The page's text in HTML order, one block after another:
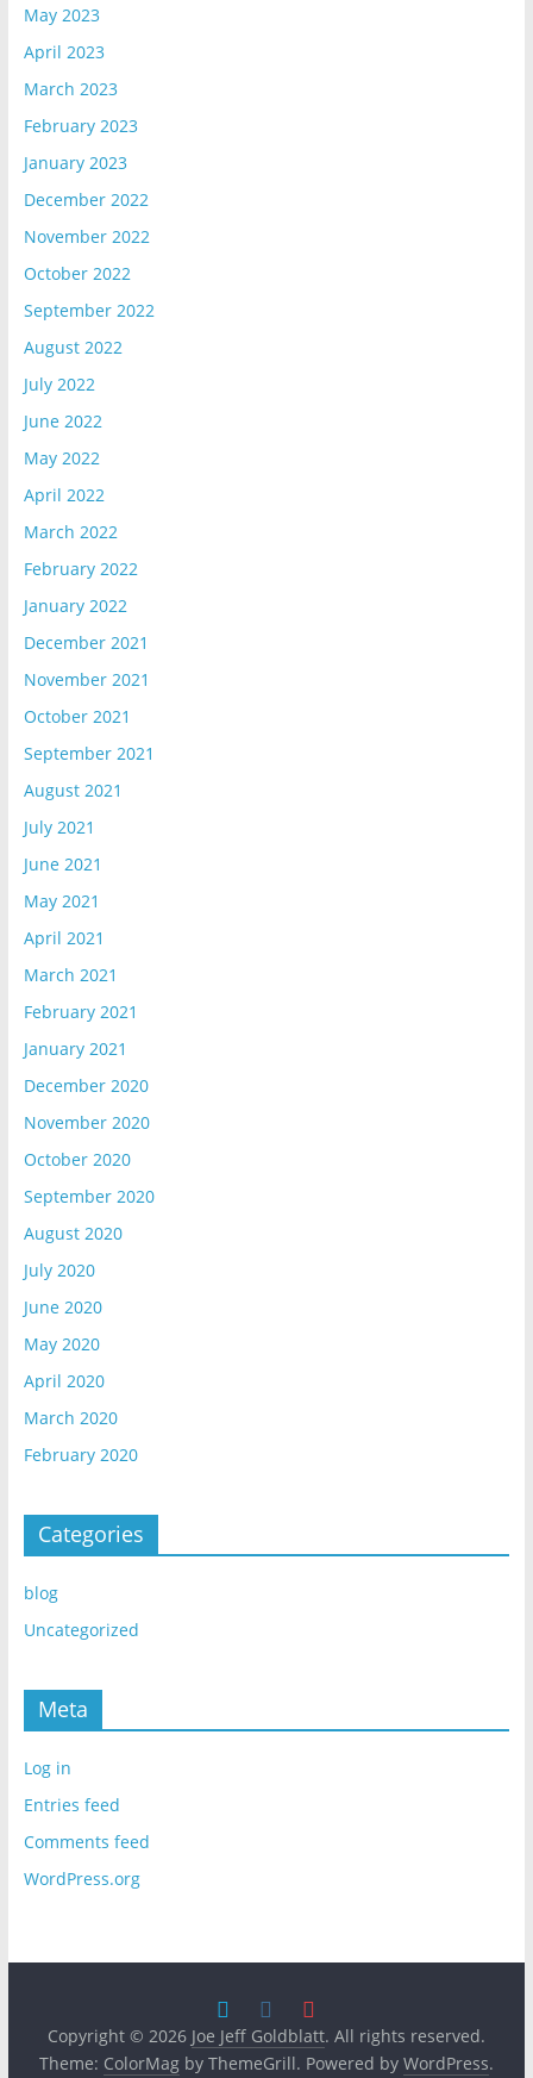
May 2023
April 2023
March 2023
February 2023
January 2023
December 2022
November 2022
October 2022
September 2022
August 2022
July 2022
June 2022
May 2022
April 2022
March 2022
February 2022
January 2022
December 2021
November 2021
October 2021
September 2021
August 2021
July 2021
June 2021
May 2021
April 2021
March 2021
February 2021
January 2021
December 2020
November 2020
October 2020
September 2020
August 2020
July 2020
June 2020
May 2020
April 2020
March 2020
February 2020
Categories
blog
Uncategorized
Meta
Log in
Entries feed
Comments feed
WordPress.org
Copyright © 2026 Joe Jeff Goldblatt. All rights reserved.
Theme: ColorMagby ThemeGrill. Powered by WordPress.